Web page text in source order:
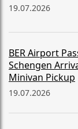
19.07.2026
BER Airport
Schengen
Minivan Pickup
19.07.2026